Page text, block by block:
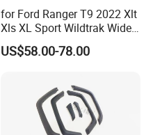
for Ford Ranger T9 2022 Xlt
Xls XL Sport Wildtrak Wider
Fender Flares Smooth
Texture Black Fender Trims
US$58.00-78.00